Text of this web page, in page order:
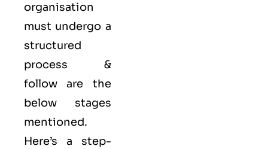
organisation
must undergo a
structured
process &
follow are the
below stages
mentioned.
Here’s a step-